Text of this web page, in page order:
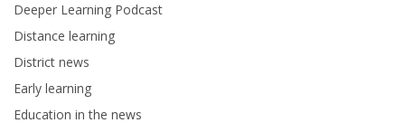
Deeper Learning Podcast
Distance learning
District news
Early learning
Education in the news